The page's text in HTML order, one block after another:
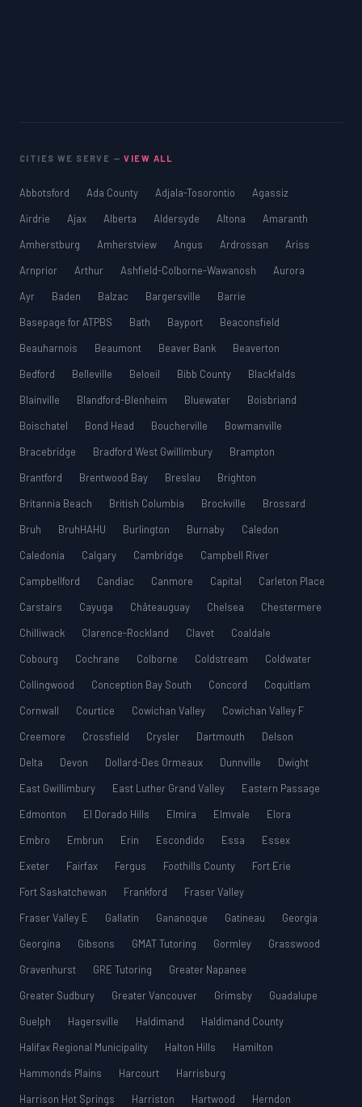
CITIES WE SERVE —VIEW ALL
Abbotsford Ada County Adjala-Tosorontio
Agassiz
Airdrie
Ajax Alberta Aldersyde Altona
Amaranth
Amherstburg
Amherstview Angus Ardrossan
Ariss
Arnprior
Arthur Ashfield-Colborne-Wawanosh
Aurora
Ayr
Baden Balzac Bargersville
Barrie
Basepage for ATPBS
Bath Bayport
Beaconsfield
Beauharnois
Beaumont Beaver Bank
Beaverton
Bedford
Belleville Beloeil Bibb County
Blackfalds
Blainville
Blandford-Blenheim Bluewater
Boisbriand
Boischatel
Bond Head Boucherville
Bowmanville
Bracebridge
Bradford West Gwillimbury
Brampton
Brantford
Brentwood Bay Breslau
Brighton
Britannia Beach
British Columbia Brockville
Brossard
Bruh
BruhHAHU Burlington Burnaby
Caledon
Caledonia
Calgary Cambridge
Campbell River
Campbellford
Candiac Canmore Capital
Carleton Place
Carstairs
Cayuga Châteauguay Chelsea
Chestermere
Chilliwack
Clarence-Rockland Clavet
Coaldale
Cobourg
Cochrane Colborne Coldstream
Coldwater
Collingwood
Conception Bay South Concord
Coquitlam
Cornwall
Courtice Cowichan Valley
Cowichan Valley F
Creemore
Crossfield Crysler Dartmouth
Delson
Delta
Devon Dollard-Des Ormeaux Dunnville
Dwight
East Gwillimbury
East Luther Grand Valley
Eastern Passage
Edmonton
El Dorado Hills Elmira Elmvale
Elora
Embro
Embrun Erin Escondido Essa
Essex
Exeter
Fairfax Fergus Foothills County
Fort Erie
Fort Saskatchewan
Frankford
Fraser Valley
Fraser Valley E
Gallatin Gananoque Gatineau
Georgia
Georgina
Gibsons GMAT Tutoring Gormley
Grasswood
Gravenhurst
GRE Tutoring
Greater Napanee
Greater Sudbury
Greater Vancouver Grimsby
Guadalupe
Guelph
Hagersville Haldimand
Haldimand County
Halifax Regional Municipality
Halton Hills
Hamilton
Hammonds Plains
Harcourt
Harrisburg
Harrison Hot Springs
Harriston Hartwood
Herndon